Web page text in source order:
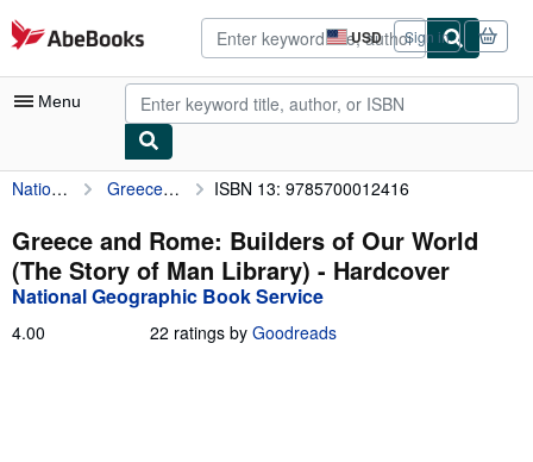
Skip to main content
AbeBooks.com USD
Site
shopping
preferences
Sign in
Menu
My Account
My Purchases
Advanced Search
Browse Collections
National Geographic Book Service Greece and Rome: Builders of Our World (The Story of Man Library) ISBN 13: 9785700012416
Greece and Rome: Builders of Our World
(The Story of Man Library) - Hardcover
National Geographic Book Service
4.00 22 ratings by Goodreads